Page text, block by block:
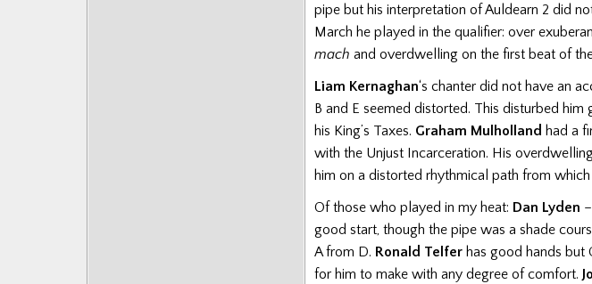
pipe but his interpretation of Auldearn 2 did
March he played in the qualifier: over
mach and overdwelling on the first beat of
Liam Kernaghan‘s chanter did not have an
B and E seemed distorted. This disturbed
his King’s Taxes. Graham Mulholland had a
with the Unjust Incarceration. His
him on a distorted rhythmical path from
Of those who played in my heat: Dan Lyden
good start, though the pipe was a shade
A from D. Ronald Telfer has good hands but
for him to make with any degree of comfort.